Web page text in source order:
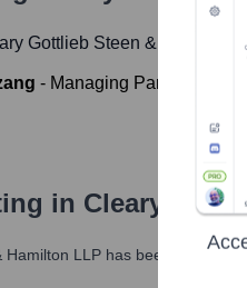
Gottlieb Steen & Hamilton
- Managing Partner
in Cleary
Hamilton LLP has been backed